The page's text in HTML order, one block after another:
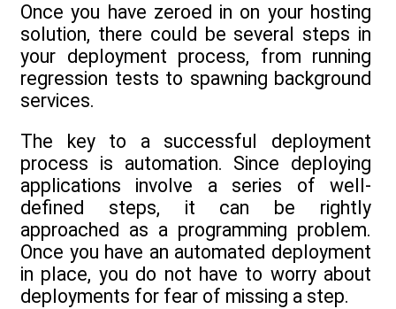
Once you have zeroed in on your hosting
solution, there could be several steps in
your deployment process, from running
regression tests to spawning background
services.
The key to a successful deployment
process is automation. Since deploying
applications involve a series of well-
defined steps, it can be rightly
approached as a programming problem.
Once you have an automated deployment
in place, you do not have to worry about
deployments for fear of missing a step.